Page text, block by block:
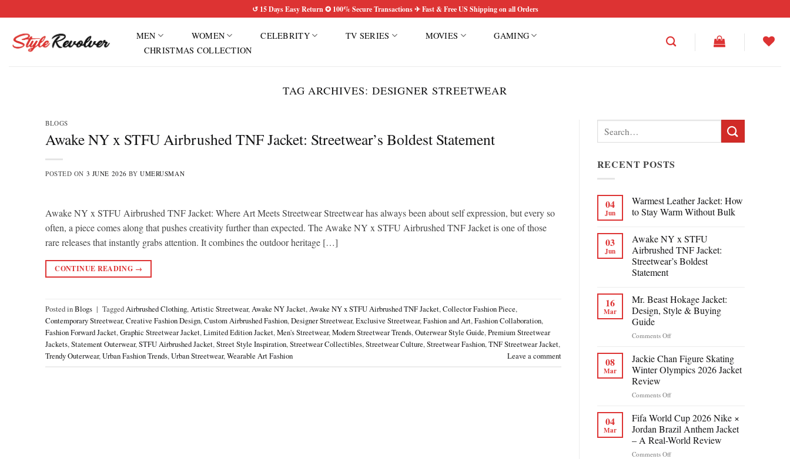
to
content
↺ 15 Days Easy Return ✪ 100% Secure Transactions ✈ Fast & Free US Shipping on all Orders
MEN WOMEN CELEBRITY TV SERIES MOVIES
GAMING
CHRISTMAS COLLECTION
TAG ARCHIVES: DESIGNER STREETWEAR
BLOGS
Awake NY x STFU Airbrushed TNF Jacket: Streetwear’s Boldest Statement
POSTED ON 3 JUNE 2026 BYUMERUSMAN
Awake NY x STFU Airbrushed TNF Jacket: Where Art Meets Streetwear Streetwear has always been about self expression, but every so
often, a piece comes along that pushes creativity further than expected. The Awake NY x STFU Airbrushed TNF Jacket is one of those
rare releases that instantly grabs attention. It combines the outdoor heritage […]
CONTINUE READING →
Posted inBlogs | TaggedAirbrushed Clothing,Artistic Streetwear,Awake NY Jacket,Awake NY x STFU Airbrushed TNF Jacket,Collector Fashion Piece,
Contemporary Streetwear,Creative Fashion Design,Custom Airbrushed Fashion,Designer Streetwear,Exclusive Streetwear,Fashion and Art,Fashion Collaboration,
Fashion Forward Jacket,Graphic Streetwear Jacket,Limited Edition Jacket,Men's Streetwear,Modern Streetwear Trends,Outerwear Style Guide,Premium Streetwear
Jackets,Statement Outerwear,STFU Airbrushed Jacket,Street Style Inspiration,Streetwear Collectibles,Streetwear Culture,Streetwear Fashion,TNF Streetwear Jacket,
Trendy Outerwear,Urban Fashion Trends,Urban Streetwear,Wearable Art Fashion Leave a comment
Search
for:
RECENT POSTS
04
Jun
Warmest Leather Jacket: How
to Stay Warm Without Bulk
03
Jun
Awake NY x STFU
Airbrushed TNF Jacket:
Streetwear’s Boldest
Statement
16
Mar
Mr. Beast Hokage Jacket:
Design, Style & Buying
Guide
Comments Offon
Beast
Hokage
Jacket:
Style
Buying
Guide
08
Mar
Jackie Chan Figure Skating
Winter Olympics 2026 Jacket
Review
Comments Offon
Chan
Figure
Skating
Winter
Olympics
04
Mar
Fifa World Cup 2026 Nike ×
Jordan Brazil Anthem Jacket
– A Real-World Review
Comments Offon